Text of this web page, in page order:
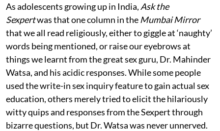
As adolescents growing up in India, Ask the
Sexpertwas that one column in the Mumbai Mirror
that we all read religiously, either to giggle at ‘naughty’
words being mentioned, or raise our eyebrows at
things we learnt from the great sex guru, Dr. Mahinder
Watsa, and his acidic responses. While some people
used the write-in sex inquiry feature to gain actual sex
education, others merely tried to elicit the hilariously
witty quips and responses from the Sexpert through
bizarre questions, but Dr. Watsa was never unnerved.